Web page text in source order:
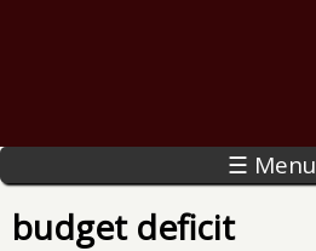
☰ Menu
budget deficit